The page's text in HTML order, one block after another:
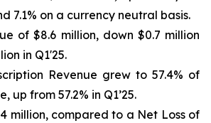
7.1% on a currency neutral basis.
of $8.6 million, down $0.7 million
in Q1'25.
Revenue grew to 57.4% of
up from 57.2% in Q1’25.
million, compared to a Net Loss of